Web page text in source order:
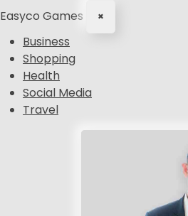
Easyco Games ×
Business
Shopping
Health
Social Media
Travel